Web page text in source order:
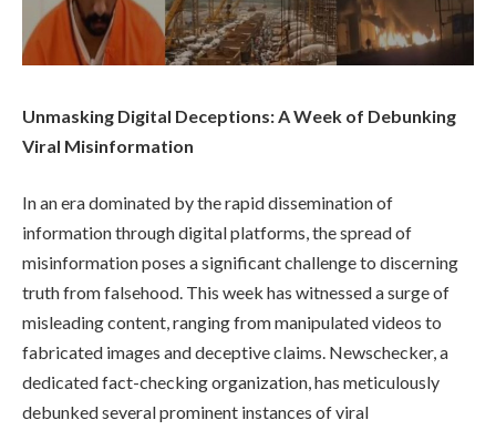
Unmasking Digital Deceptions: A Week of Debunking
Viral Misinformation
In an era dominated by the rapid dissemination of
information through digital platforms, the spread of
misinformation poses a significant challenge to discerning
truth from falsehood. This week has witnessed a surge of
misleading content, ranging from manipulated videos to
fabricated images and deceptive claims. Newschecker, a
dedicated fact-checking organization, has meticulously
debunked several prominent instances of viral